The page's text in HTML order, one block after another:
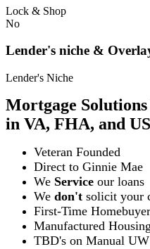
Lock & Shop
No
Lender's niche &
Lender's Niche
Mortgage
in VA, FHA, and
Veteran Founded
Direct to Ginnie Mae
We Service our loans
We don't solicit your
First-Time
Manufactured
TBD's on Manual UW